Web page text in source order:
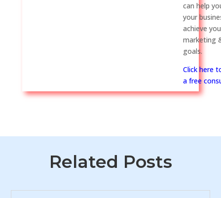
can help
your
achieve
marketing
goals.
Click here
a free
Related Posts